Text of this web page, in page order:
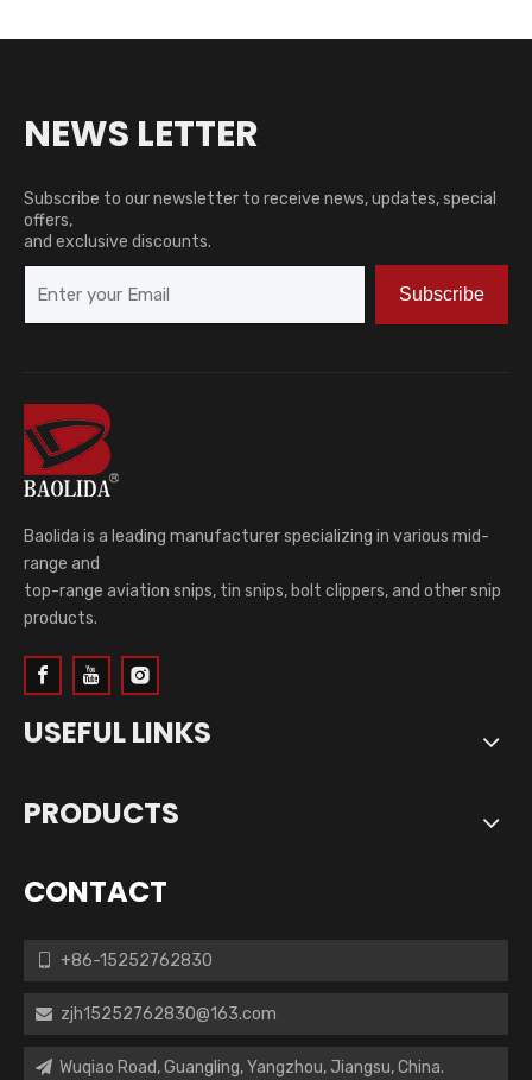
NEWS LETTER
Subscribe to our newsletter to receive news, updates, special
offers,
and exclusive discounts.
Subscribe
Baolida is a leading manufacturer specializing in various mid-
range and
top-range aviation snips, tin snips, bolt clippers, and other snip
products.
USEFUL LINKS
PRODUCTS
CONTACT
+86-15252762830
 zjh15252762830@163.com
 Wuqiao Road, Guangling, Yangzhou, Jiangsu, China.